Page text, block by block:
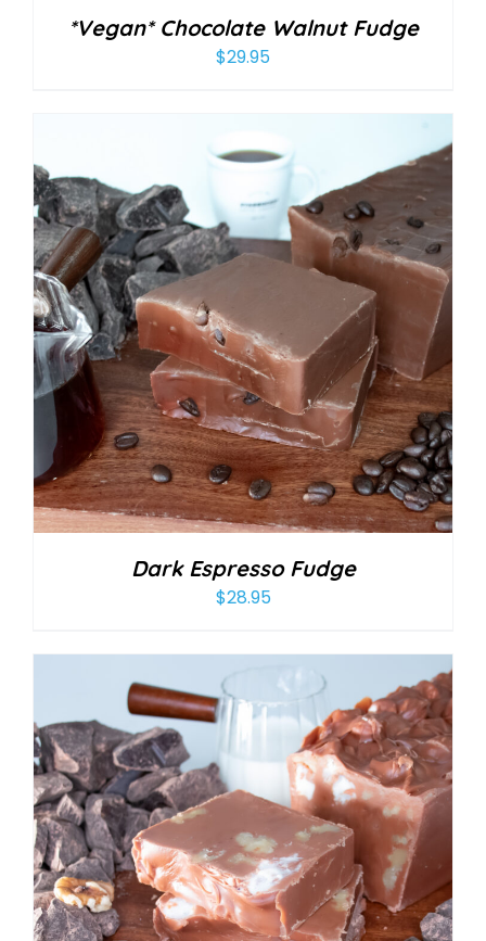
*Vegan* Chocolate Walnut Fudge
$29.95
Dark Espresso Fudge
$28.95